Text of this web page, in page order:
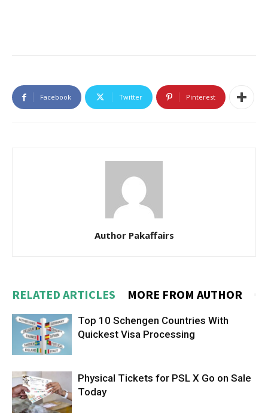
Facebook Twitter Pinterest
Author Pakaffairs
RELATED ARTICLES MORE FROM AUTHOR
Top 10 Schengen Countries With
Quickest Visa Processing
Physical Tickets for PSL X Go on Sale
Today